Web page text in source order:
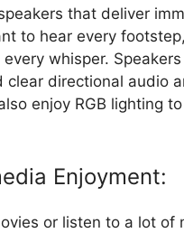
that deliver
to hear every
whisper.
clear directional audio
enjoy RGB lighting
Enjoyment:
or listen to a lot of